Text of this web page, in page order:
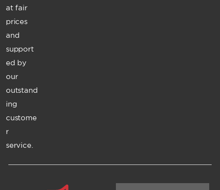
at fair
prices
and
support
ed by
our
outstand
ing
custome
r
service.